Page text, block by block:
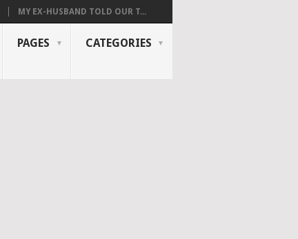
MY EX-HUSBAND TOLD OUR T...
PAGES CATEGORIES